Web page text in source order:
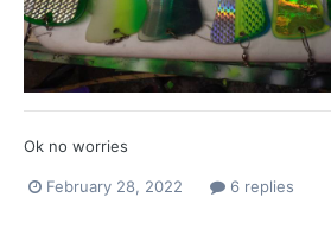
Ok no worries
February 28, 2022 6 replies